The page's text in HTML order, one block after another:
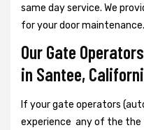
same day service. We
for your door maintenance.
Our Gate
in Santee,
If your gate operators
experience any of the the